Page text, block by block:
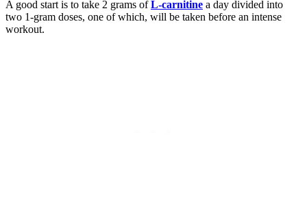
A good start is to take 2 grams ofL-carnitine a day divided into
two 1-gram doses, one of which, will be taken before an intense
workout.